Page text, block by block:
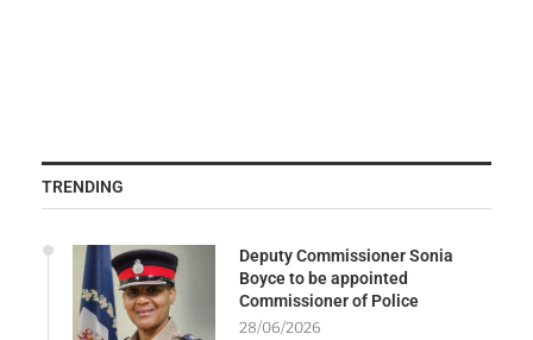
TRENDING
Deputy Commissioner Sonia
Boyce to be appointed
Commissioner of Police
28/06/2026